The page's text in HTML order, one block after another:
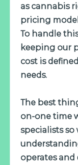
as cannabis
pricing model
To handle
keeping our
cost is
needs.
The best
on-one time
specialists so
operates and